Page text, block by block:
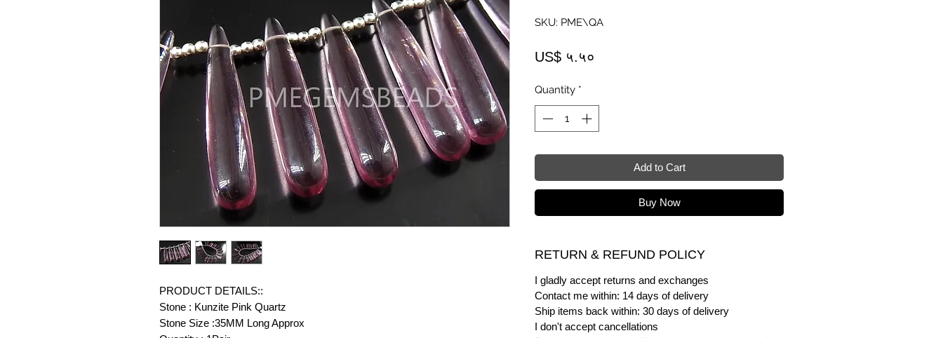
PRODUCT DETAILS::
Stone : Kunzite Pink Quartz
Stone Size :35MM Long Approx
SKU: PME\QA
US$ ५.५०
Quantity *
Add to Cart
Buy Now
RETURN & REFUND POLICY
I gladly accept returns and exchanges
Contact me within: 14 days of delivery
Ship items back within: 30 days of delivery
I don't accept cancellations